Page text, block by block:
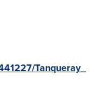
Tanqueray_